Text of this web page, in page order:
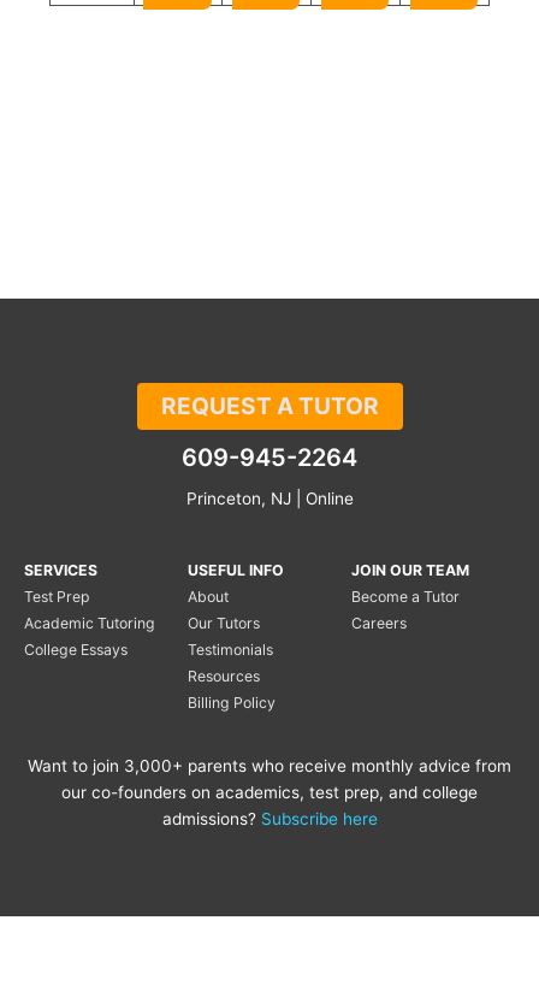
REQUEST A TUTOR
609-945-2264
Princeton, NJ | Online
SERVICES
Test Prep
Academic Tutoring
College Essays
USEFUL INFO
About
Our Tutors
Testimonials
Resources
Billing Policy
JOIN OUR TEAM
Become a Tutor
Careers
Want to join 3,000+ parents who receive monthly advice from
our co-founders on academics, test prep, and college
admissions? Subscribe here